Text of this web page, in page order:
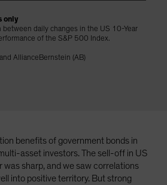
Citizens)
NRC)
only
daily changes in the US 10-Year
of the S&P 500 Index.
AllianceBernstein (AB)
benefits of government bonds in
asset investors. The sell-off in US
was sharp, and we saw correlations
into positive territory. But strong